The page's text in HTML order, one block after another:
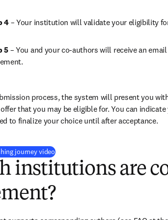
4 – Your institution will validate your eligibility
5 – You and your co-authors will receive an
process, the system will present you
that you may be eligible for. You can
to finalize your choice until after acceptance.
journey video(
institutions are